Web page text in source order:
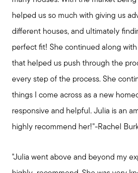
helped us so much with giving us
different houses, and ultimately
perfect fit! She continued along
that helped us push through the
every step of the process. She
things I come across as a new
responsive and helpful. Julia is an
highly recommend her!"-Rachel
"Julia went above and beyond my